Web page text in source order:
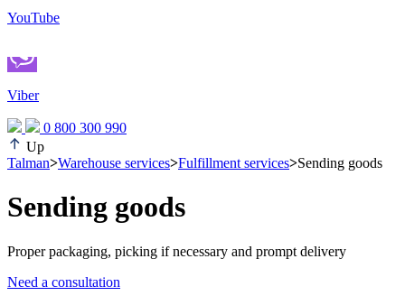
YouTube
Viber
0 800 300 990
Up
Talman>Warehouse services>Fulfillment services>Sending goods
Sending goods
Proper packaging, picking if necessary and prompt delivery
Need a consultation